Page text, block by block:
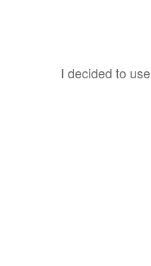
I decided to